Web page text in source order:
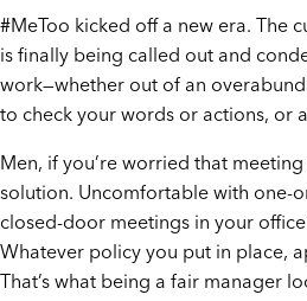
#MeToo kicked off a new era. The
is finally being called out and
work—whether out of an
to check your words or actions, or
Men, if you’re worried that
solution. Uncomfortable with one-
closed-door meetings in your
Whatever policy you put in place,
That’s what being a fair manager